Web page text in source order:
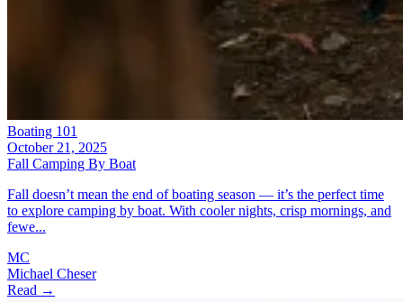
Boating 101
October 21, 2025
Fall Camping By Boat
Fall doesn’t mean the end of boating season — it’s the perfect time
to explore camping by boat. With cooler nights, crisp mornings, and
fewe...
MC
Michael Cheser
Read →